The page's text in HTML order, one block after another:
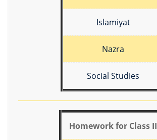
Islamiyat
Nazra
Social Studies
Homework for Class II